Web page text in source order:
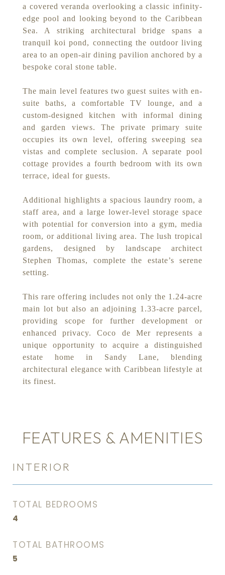
a covered veranda overlooking a classic infinity-
edge pool and looking beyond to the Caribbean
Sea. A striking architectural bridge spans a
tranquil koi pond, connecting the outdoor living
area to an open-air dining pavilion anchored by a
bespoke coral stone table.
The main level features two guest suites with en-
suite baths, a comfortable TV lounge, and a
custom-designed kitchen with informal dining
and garden views. The private primary suite
occupies its own level, offering sweeping sea
vistas and complete seclusion. A separate pool
cottage provides a fourth bedroom with its own
terrace, ideal for guests.
Additional highlights a spacious laundry room, a
staff area, and a large lower-level storage space
with potential for conversion into a gym, media
room, or additional living area. The lush tropical
gardens, designed by landscape architect
Stephen Thomas, complete the estate’s serene
setting.
This rare offering includes not only the 1.24-acre
main lot but also an adjoining 1.33-acre parcel,
providing scope for further development or
enhanced privacy. Coco de Mer represents a
unique opportunity to acquire a distinguished
estate home in Sandy Lane, blending
architectural elegance with Caribbean lifestyle at
its finest.
FEATURES & AMENITIES
INTERIOR
TOTAL BEDROOMS
4
TOTAL BATHROOMS
5